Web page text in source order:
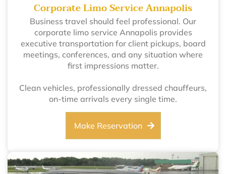
Corporate Limo Service Annapolis
Business travel should feel professional. Our
corporate limo service Annapolis provides
executive transportation for client pickups, board
meetings, conferences, and any situation where
first impressions matter.
Clean vehicles, professionally dressed chauffeurs,
on-time arrivals every single time.
Make Reservation